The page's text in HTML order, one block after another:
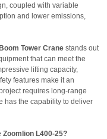
coupled with variable
and lower emissions,
Tower Crane stands out
that can meet the
lifting capacity,
features make it an
requires long-range
has the capability to deliver
L400-25?